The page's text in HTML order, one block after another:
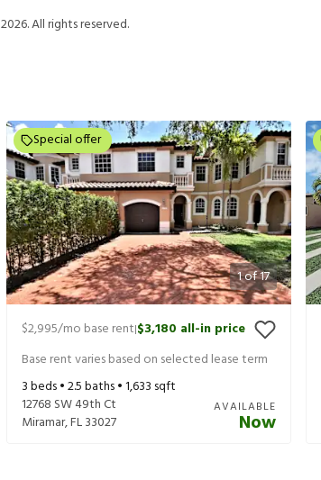
2026. All rights reserved.
1of17
Special offer
$2,995/mo base rent|$3,180 all-in price
Base rent varies based on selected lease term
3beds •2.5baths •1,633 sqft
12768 SW 49th Ct
Miramar,FL33027
AVAILABLE
Now